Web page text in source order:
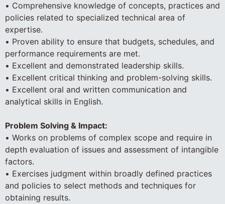
• Comprehensive knowledge of concepts, practices and
policies related to specialized technical area of
expertise.
• Proven ability to ensure that budgets, schedules, and
performance requirements are met.
• Excellent and demonstrated leadership skills.
• Excellent critical thinking and problem-solving skills.
• Excellent oral and written communication and
analytical skills in English.
Problem Solving & Impact:
• Works on problems of complex scope and require in
depth evaluation of issues and assessment of intangible
factors.
• Exercises judgment within broadly defined practices
and policies to select methods and techniques for
obtaining results.